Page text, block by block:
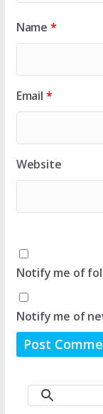
Name *
Email *
Website
Notify me of
Notify me of